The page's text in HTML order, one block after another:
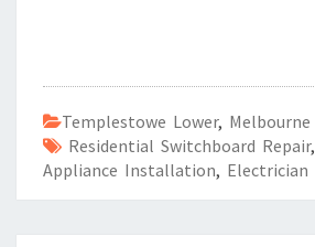
Templestowe Lower, Melbourne
Residential Switchboard Repair,
Appliance Installation, Electrician